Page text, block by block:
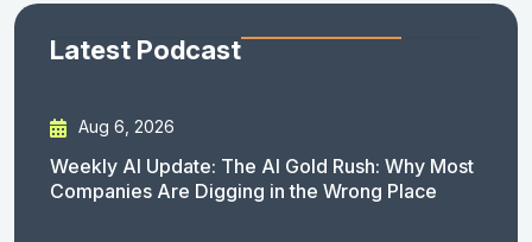
Latest Podcast
Aug 6, 2026
Weekly AI Update: The AI Gold Rush: Why Most
Companies Are Digging in the Wrong Place